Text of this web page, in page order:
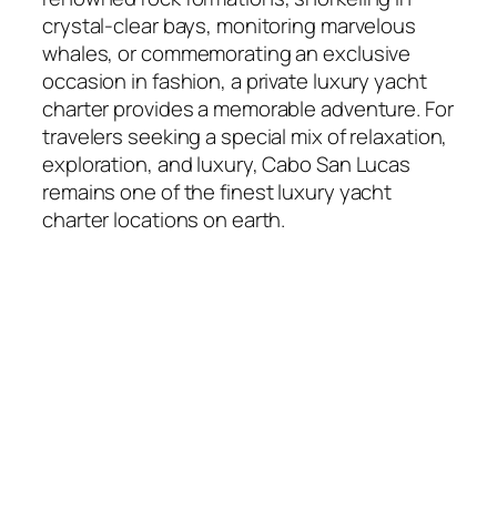
crystal-clear bays, monitoring marvelous
whales, or commemorating an exclusive
occasion in fashion, a private luxury yacht
charter provides a memorable adventure. For
travelers seeking a special mix of relaxation,
exploration, and luxury, Cabo San Lucas
remains one of the finest luxury yacht
charter locations on earth.